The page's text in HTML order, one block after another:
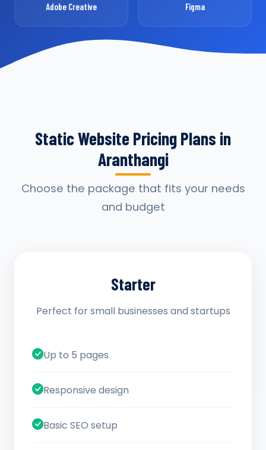
Adobe Creative Figma
Static Website Pricing Plans in
Aranthangi
Choose the package that fits your needs
and budget
Starter
Perfect for small businesses and startups
Up to 5 pages
Responsive design
Basic SEO setup